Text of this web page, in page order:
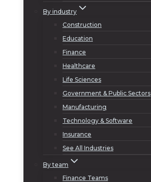
By industry
Construction
Education
Finance
Healthcare
Life Sciences
Government & Public Sectors
Manufacturing
Technology & Software
Insurance
See All Industries
By team
Finance Teams